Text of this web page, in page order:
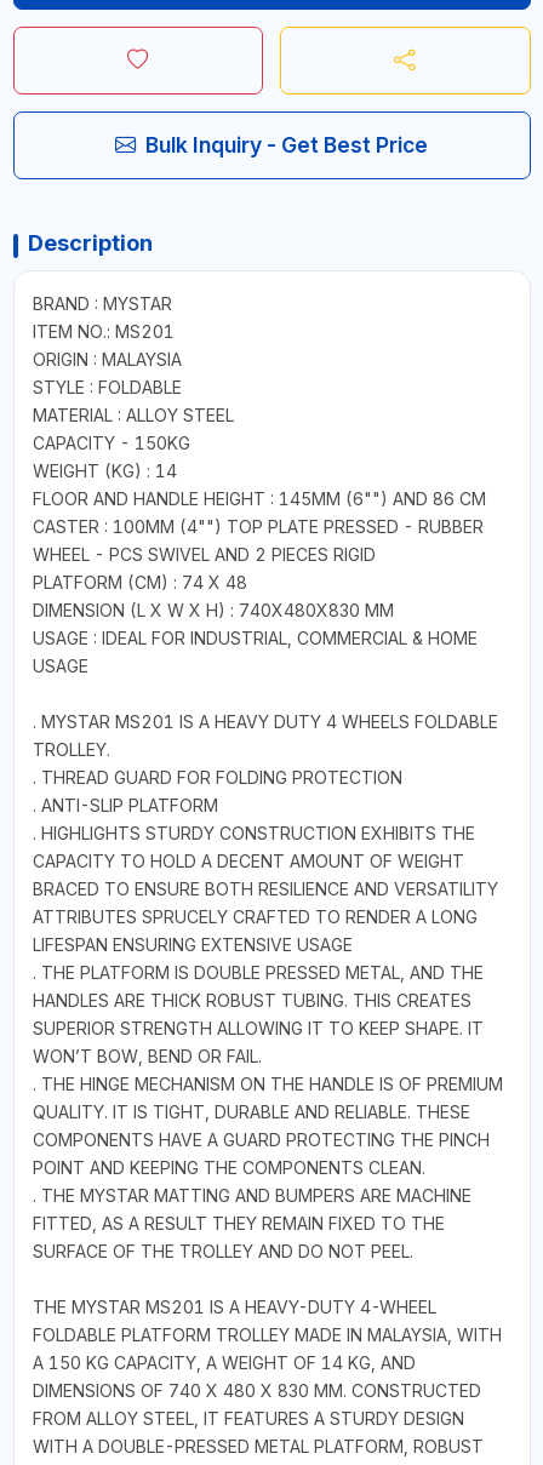
Bulk Inquiry - Get Best Price
Description
BRAND : MYSTAR
ITEM NO.: MS201
ORIGIN : MALAYSIA
STYLE : FOLDABLE
MATERIAL : ALLOY STEEL
CAPACITY - 150KG
WEIGHT (KG) : 14
FLOOR AND HANDLE HEIGHT : 145MM (6"") AND 86 CM
CASTER : 100MM (4"") TOP PLATE PRESSED - RUBBER
WHEEL - PCS SWIVEL AND 2 PIECES RIGID
PLATFORM (CM) : 74 X 48
DIMENSION (L X W X H) : 740X480X830 MM
USAGE : IDEAL FOR INDUSTRIAL, COMMERCIAL & HOME
USAGE
. MYSTAR MS201 IS A HEAVY DUTY 4 WHEELS FOLDABLE
TROLLEY.
. THREAD GUARD FOR FOLDING PROTECTION
. ANTI-SLIP PLATFORM
. HIGHLIGHTS STURDY CONSTRUCTION EXHIBITS THE
CAPACITY TO HOLD A DECENT AMOUNT OF WEIGHT
BRACED TO ENSURE BOTH RESILIENCE AND VERSATILITY
ATTRIBUTES SPRUCELY CRAFTED TO RENDER A LONG
LIFESPAN ENSURING EXTENSIVE USAGE
. THE PLATFORM IS DOUBLE PRESSED METAL, AND THE
HANDLES ARE THICK ROBUST TUBING. THIS CREATES
SUPERIOR STRENGTH ALLOWING IT TO KEEP SHAPE. IT
WON’T BOW, BEND OR FAIL.
. THE HINGE MECHANISM ON THE HANDLE IS OF PREMIUM
QUALITY. IT IS TIGHT, DURABLE AND RELIABLE. THESE
COMPONENTS HAVE A GUARD PROTECTING THE PINCH
POINT AND KEEPING THE COMPONENTS CLEAN.
. THE MYSTAR MATTING AND BUMPERS ARE MACHINE
FITTED, AS A RESULT THEY REMAIN FIXED TO THE
SURFACE OF THE TROLLEY AND DO NOT PEEL.
THE MYSTAR MS201 IS A HEAVY-DUTY 4-WHEEL
FOLDABLE PLATFORM TROLLEY MADE IN MALAYSIA, WITH
A 150 KG CAPACITY, A WEIGHT OF 14 KG, AND
DIMENSIONS OF 740 X 480 X 830 MM. CONSTRUCTED
FROM ALLOY STEEL, IT FEATURES A STURDY DESIGN
WITH A DOUBLE-PRESSED METAL PLATFORM, ROBUST